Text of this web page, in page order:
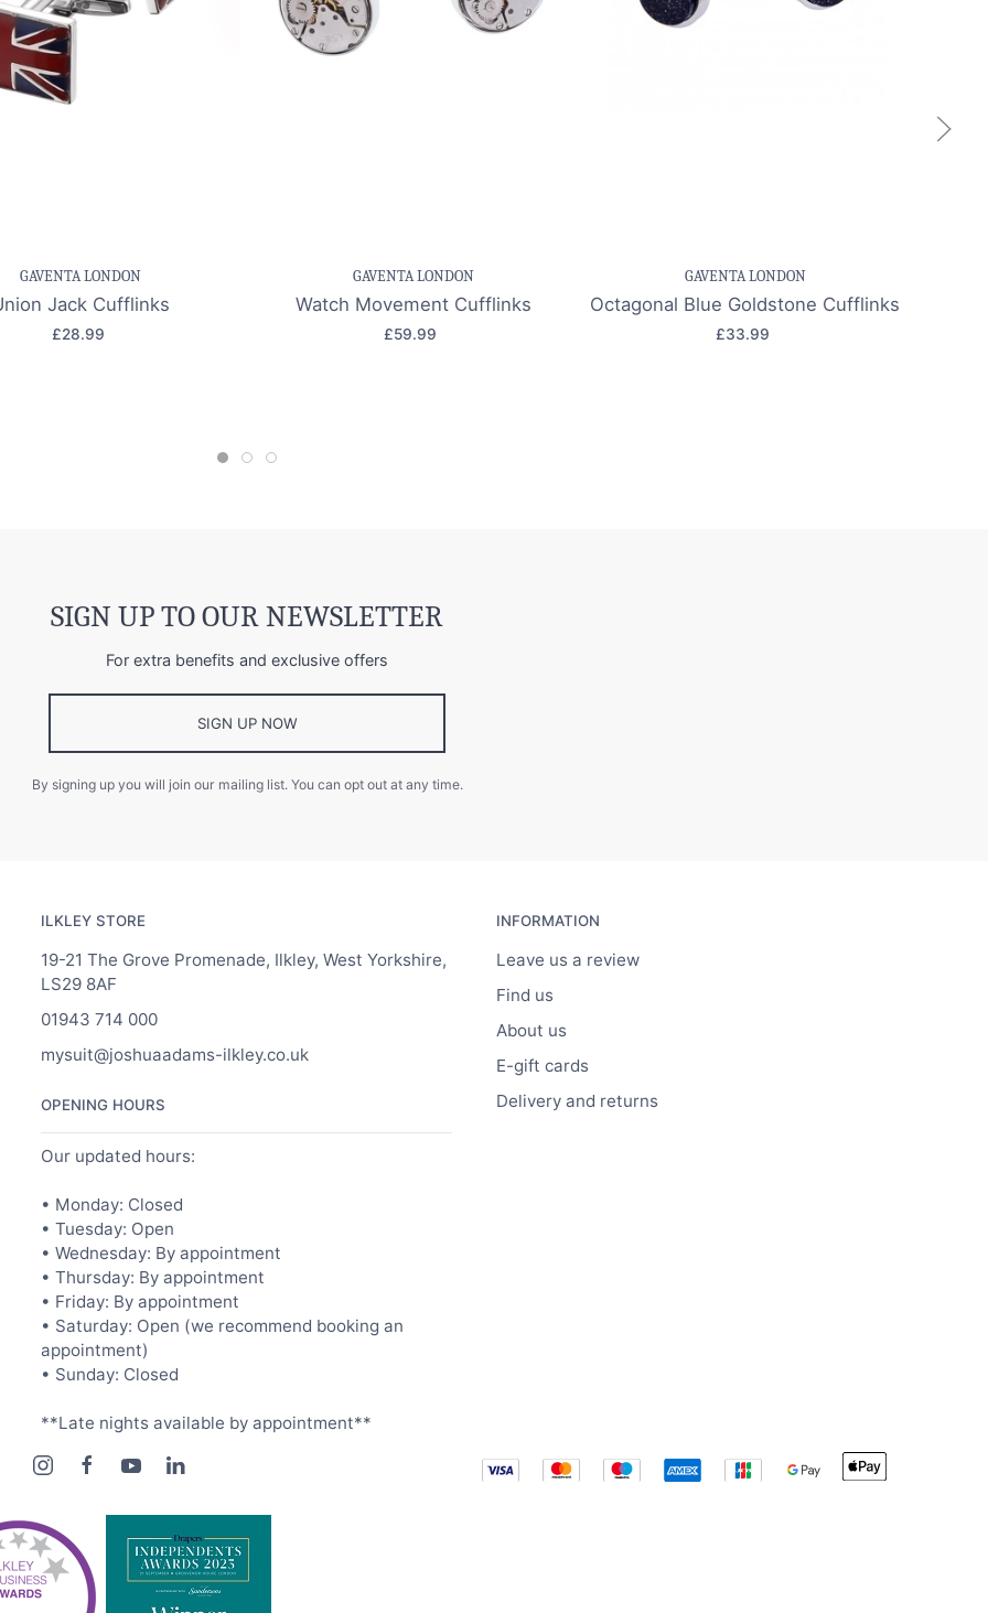
GAVENTA LONDON
Jack Cufflinks
£28.99
GAVENTA LONDON
Watch Movement Cufflinks
£59.99
GAVENTA LONDON
Octagonal Blue Goldstone Cufflinks
£33.99
SIGN UP TO OUR NEWSLETTER
For extra benefits and exclusive offers
SIGN UP NOW
By signing up you will join our mailing list. You can opt out at any time.
ILKLEY STORE
19-21 The Grove Promenade, Ilkley, West Yorkshire,
LS29 8AF
01943 714 000
mysuit@joshuaadams-ilkley.co.uk
OPENING HOURS
Our updated hours:
• Monday: Closed
• Tuesday: Open
• Wednesday: By appointment
• Thursday: By appointment
• Friday: By appointment
• Saturday: Open (we recommend booking an
appointment)
• Sunday: Closed
**Late nights available by appointment**
INFORMATION
Leave us a review
Find us
About us
E-gift cards
Delivery and returns